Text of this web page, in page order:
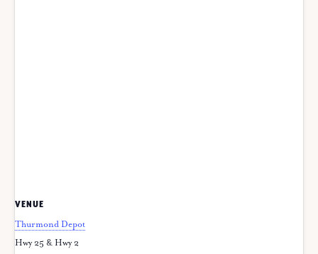
VENUE
Thurmond Depot
Hwy 25 & Hwy 2